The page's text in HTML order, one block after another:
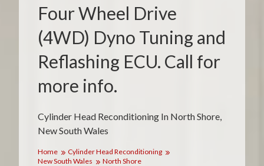
Cylinder Head Reconditioning In North Shore,
New South Wales
Four Wheel Drive
(4WD) Dyno Tuning and
Reflashing ECU. Call for
more info.
Home
Cylinder Head Reconditioning
New South Wales
North Shore